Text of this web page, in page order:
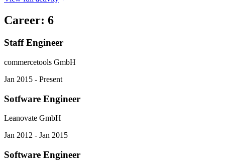
Career: 6
Staff Engineer
commercetools GmbH
Jan 2015 - Present
Sotfware Engineer
Leanovate GmbH
Jan 2012 - Jan 2015
Software Engineer